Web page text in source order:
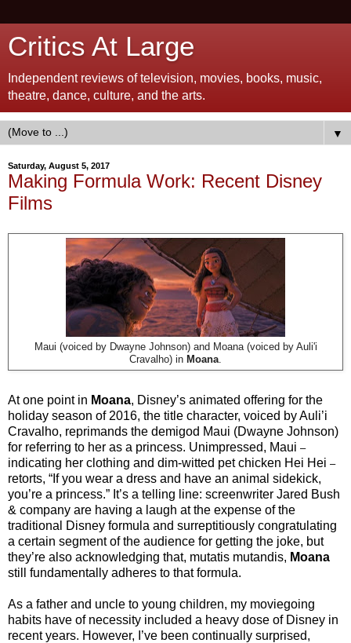
Critics At Large
Independent reviews of television, movies, books, music,
theatre, dance, culture, and the arts.
▼
Saturday, August 5, 2017
Making Formula Work: Recent Disney
Films
Maui (voiced by Dwayne Johnson) and Moana (voiced by Auli'i
Cravalho) in Moana
At one point in Moana, Disney’s animated offering for the
holiday season of 2016, the title character, voiced by Auli’i
Cravalho, reprimands the demigod Maui (Dwayne Johnson)
for referring to her as a princess. Unimpressed, Maui –
indicating her clothing and dim-witted pet chicken Hei Hei –
retorts, “If you wear a dress and have an animal sidekick,
you’re a princess.” It’s a telling line: screenwriter Jared Bush
& company are having a laugh at the expense of the
traditional Disney formula and surreptitiously congratulating
a certain segment of the audience for getting the joke, but
they’re also acknowledging that, mutatis mutandis, Moana
still fundamentally adheres to that formula.
As a father and uncle to young children, my moviegoing
habits have of necessity included a heavy dose of Disney in
recent years. However, I’ve been continually surprised,